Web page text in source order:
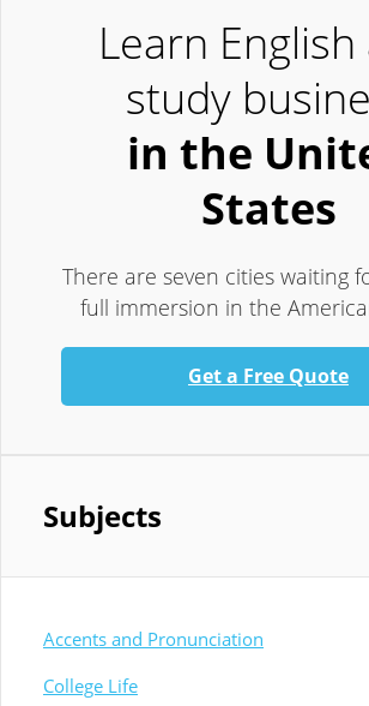
Learn English
study
in the
States
There are seven cities waiting
full immersion in the
Get a Free Quote
Subjects
Accents and Pronunciation
College Life